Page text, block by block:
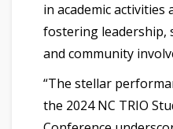
in academic activities
fostering leadership,
and community
“The stellar
the 2024 NC TRIO